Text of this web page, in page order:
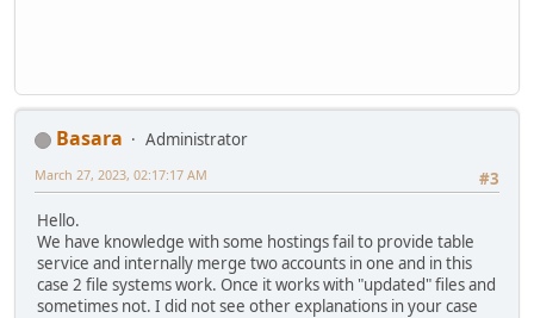
Basara
Administrator
#3
March 27, 2023, 02:17:17 AM
Hello.
We have knowledge with some hostings fail to provide table
service and internally merge two accounts in one and in this
case 2 file systems work. Once it works with "updated" files and
sometimes not. I did not see other explanations in your case